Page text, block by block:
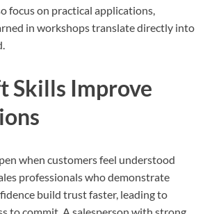
focus on practical applications,
in workshops translate directly into
Skills Improve
when customers feel understood
professionals who demonstrate
build trust faster, leading to